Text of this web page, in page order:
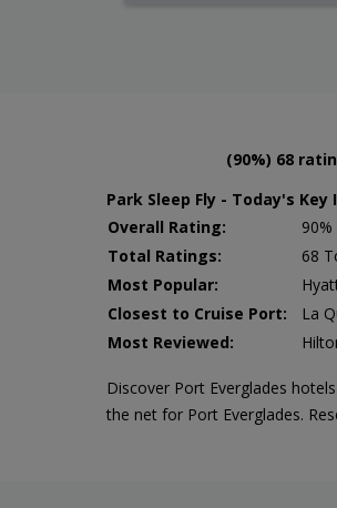
(90%) 68
Park Sleep Fly - Today's Key
Overall Rating:
Total Ratings:
68
Most Popular:
Closest to Cruise Port:
La
Most Reviewed:
Discover Port Everglades
the net for Port Everglades.